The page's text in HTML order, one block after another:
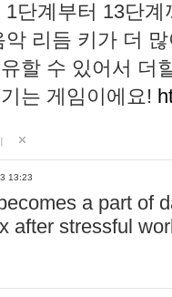
1단계부터 13단
악 리듬 키가 더
할 수 있어서 더
는 게임이에요!
13:23
a part of
after stressful